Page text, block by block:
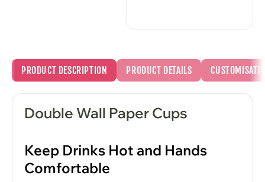
PRODUCT DESCRIPTION PRODUCT DETAILS
Double Wall Paper Cups
Keep Drinks Hot and Hands
Comfortable